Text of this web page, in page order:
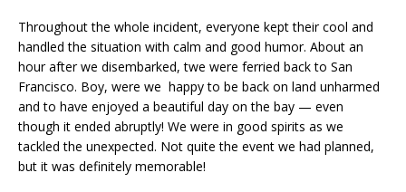
Throughout the whole incident, everyone kept their cool and
handled the situation with calm and good humor. About an
hour after we disembarked, twe were ferried back to San
Francisco. Boy, were we happy to be back on land unharmed
and to have enjoyed a beautiful day on the bay — even
though it ended abruptly! We were in good spirits as we
tackled the unexpected. Not quite the event we had planned,
but it was definitely memorable!